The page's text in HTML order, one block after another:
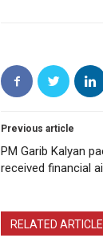
Previous article
PM Garib Kalyan
received financial
RELATED